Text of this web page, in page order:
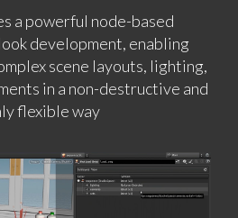
a powerful node-based
development, enabling
scene layouts, lighting,
in a non-destructive and
flexible way